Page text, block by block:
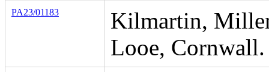
PA23/01183
Kilmartin,
Looe, Cornwall.